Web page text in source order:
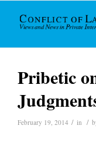
Pribetic
February 19, 2014 / in /